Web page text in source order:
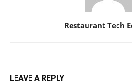
Restaurant Tech
LEAVE A REPLY